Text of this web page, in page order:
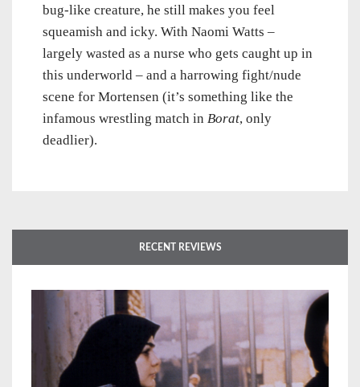
bug-like creature, he still makes you feel
squeamish and icky. With Naomi Watts –
largely wasted as a nurse who gets caught up in
this underworld – and a harrowing fight/nude
scene for Mortensen (it’s something like the
infamous wrestling match in Borat, only
deadlier).
RECENT REVIEWS